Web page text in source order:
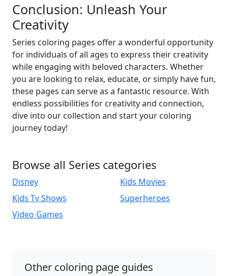
Conclusion: Unleash Your
Creativity
Series coloring pages offer a wonderful opportunity
for individuals of all ages to express their creativity
while engaging with beloved characters. Whether
you are looking to relax, educate, or simply have fun,
these pages can serve as a fantastic resource. With
endless possibilities for creativity and connection,
dive into our collection and start your coloring
journey today!
Browse all Series categories
Disney
Kids Movies
Kids Tv Shows
Superheroes
Video Games
Other coloring page guides